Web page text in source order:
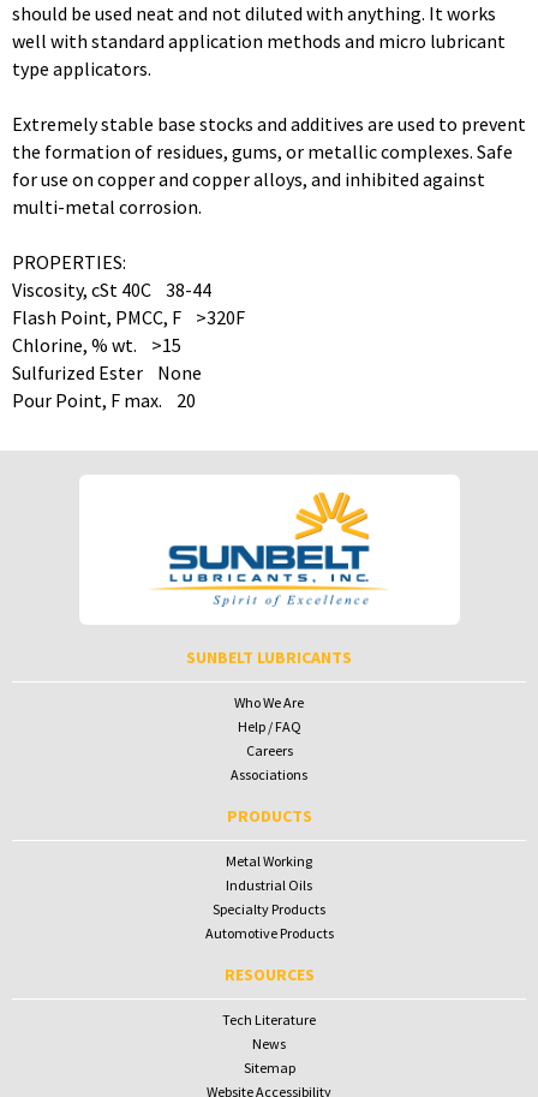
should be used neat and not diluted with anything. It works
well with standard application methods and micro lubricant
type applicators.
Extremely stable base stocks and additives are used to prevent
the formation of residues, gums, or metallic complexes. Safe
for use on copper and copper alloys, and inhibited against
multi-metal corrosion.
PROPERTIES:
Viscosity, cSt 40C 38-44
Flash Point, PMCC, F >320F
Chlorine, % wt. >15
Sulfurized Ester None
Pour Point, F max. 20
Password
Password
To receive your password please contact Sunbelt Lubricants at
SUNBELT LUBRICANTS
Who We Are
Help / FAQ
Careers
Associations
PRODUCTS
Metal Working
Industrial Oils
Specialty Products
Automotive Products
RESOURCES
Tech Literature
News
Sitemap
Website Accessibility